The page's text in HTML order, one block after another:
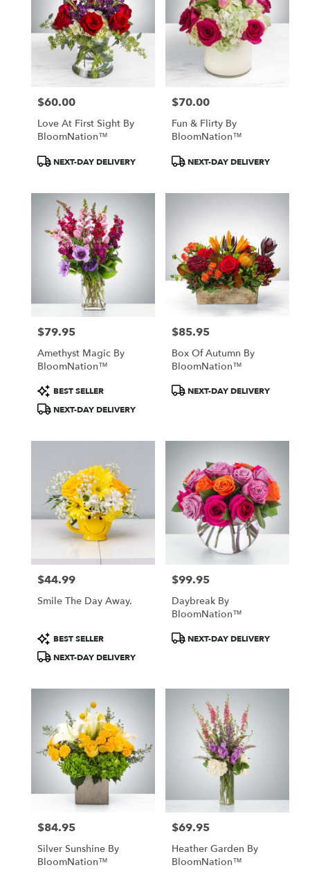
Price:
$60.00
Love At First Sight By
BloomNation™
ProductNEXT-DAY DELIVERY
Price:
$70.00
Fun & Flirty By
BloomNation™
ProductNEXT-DAY DELIVERY
Price:
$79.95
Amethyst Magic By
BloomNation™
Product
Tags:
BEST SELLER
NEXT-DAY DELIVERY
Price:
$85.95
Box Of Autumn By
BloomNation™
ProductNEXT-DAY DELIVERY
Price:
$44.99
Smile The Day Away.
Product
Tags:
BEST SELLER
NEXT-DAY DELIVERY
Price:
$99.95
Daybreak By
BloomNation™
ProductNEXT-DAY DELIVERY
Price:
$84.95
Silver Sunshine By
BloomNation™
Price:
$69.95
Heather Garden By
BloomNation™